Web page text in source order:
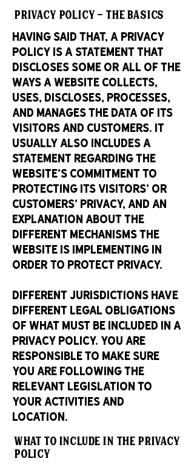
Privacy Policy - the basics
Having said that, a privacy
policy is a statement that
discloses some or all of the
ways a website collects,
uses, discloses, processes,
and manages the data of its
visitors and customers. It
usually also includes a
statement regarding the
website’s commitment to
protecting its visitors’ or
customers’ privacy, and an
explanation about the
different mechanisms the
website is implementing in
order to protect privacy.
Different jurisdictions have
different legal obligations
of what must be included in a
Privacy Policy. You are
responsible to make sure
you are following the
relevant legislation to
your activities and
location.
What to include in the Privacy
Policy